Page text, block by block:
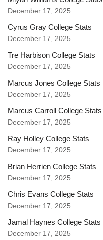
December 17, 2025
Cyrus Gray College Stats
December 17, 2025
Tre Harbison College Stats
December 17, 2025
Marcus Jones College Stats
December 17, 2025
Marcus Carroll College Stats
December 17, 2025
Ray Holley College Stats
December 17, 2025
Brian Herrien College Stats
December 17, 2025
Chris Evans College Stats
December 17, 2025
Jamal Haynes College Stats
December 17, 2025